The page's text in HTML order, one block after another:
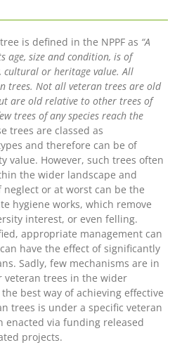
is defined in the NPPF as “A
age, size and condition, is of
cultural or heritage value. All
trees. Not all veteran trees are old
are old relative to other trees of
trees of any species reach the
trees are classed as
and therefore can be of
value. However, such trees often
the wider landscape and
or at worst can be the
hygiene works, which remove
interest, or even felling.
appropriate management can
have the effect of significantly
Sadly, few mechanisms are in
veteran trees in the wider
best way of achieving effective
trees is under a specific veteran
enacted via funding released
projects.